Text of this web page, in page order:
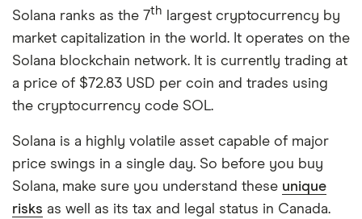
Solana ranks as the 7th
largest cryptocurrency by
market capitalization in the world. It operates on the
Solana blockchain network. It is currently trading at
a price of $72.83 USD per coin and trades using
the cryptocurrency code SOL.
Solana is a highly volatile asset capable of major
price swings in a single day. So before you buy
Solana, make sure you understand these unique
risks as well as its tax and legal status in Canada.